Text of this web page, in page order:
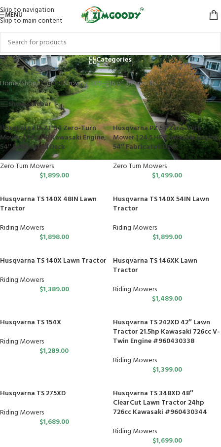
Skip to navigation
Skip to main content
MENU
Shop
Categories
Home/Shop/Page 18Showing 205–216 of 389 results
Show sidebar
Husqvarna P-ZT 54 Zero-Turn
Mower | 23.5 HP Kawasaki Engine,
54″ Fabricated Deck
Zero Turn Mowers
$1,899.00
Husqvarna PZ 54 Zero-Turn
Mower | 24.5 HP Kawasaki Engine,
54″ Fabricated Deck
Zero Turn Mowers
$1,499.00
Husqvarna TS 140X 48IN Lawn
Tractor
Riding Mowers
$1,898.00
Husqvarna TS 140X 54IN Lawn
Tractor
Riding Mowers
$1,899.00
Husqvarna TS 140X Lawn Tractor
Riding Mowers
$1,389.00
Husqvarna TS 146XK Lawn
Tractor
Riding Mowers
$1,489.00
Husqvarna TS 154X
Riding Mowers
$1,289.00
Husqvarna TS 242XD 42″ Lawn
Tractor 21.5hp Kawasaki 726cc V-
Twin Engine #960430338
Riding Mowers
$1,399.00
Husqvarna TS 275XD
Riding Mowers
$1,689.00
Husqvarna TS 348XD 48″
ClearCut Lawn Tractor 24hp
726cc Kawasaki #960430344
Riding Mowers
$1,699.00